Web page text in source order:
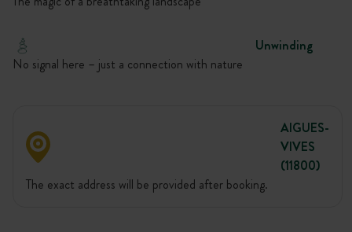
Unwinding
No signal here – just a connection with nature
AIGUES-
VIVES
(11800)
The exact address will be provided after booking.